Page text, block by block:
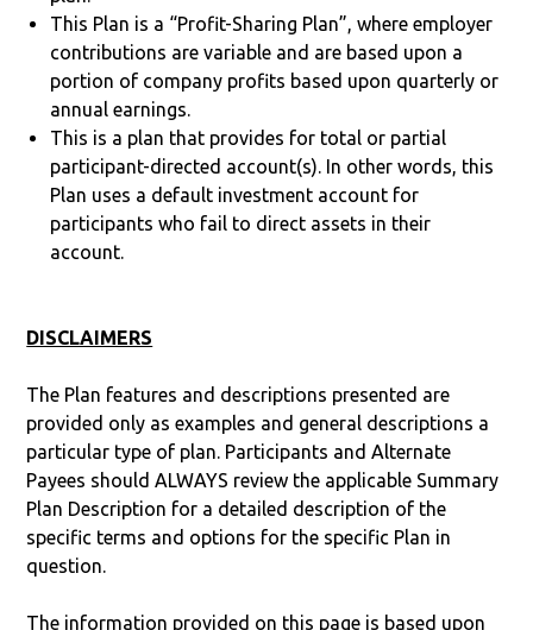
This Plan is a “Profit-Sharing Plan”, where employer
contributions are variable and are based upon a
portion of company profits based upon quarterly or
annual earnings.
This is a plan that provides for total or partial
participant-directed account(s). In other words, this
Plan uses a default investment account for
participants who fail to direct assets in their
account.
DISCLAIMERS
The Plan features and descriptions presented are
provided only as examples and general descriptions a
particular type of plan. Participants and Alternate
Payees should ALWAYS review the applicable Summary
Plan Description for a detailed description of the
specific terms and options for the specific Plan in
question.
The information provided on this page is based upon